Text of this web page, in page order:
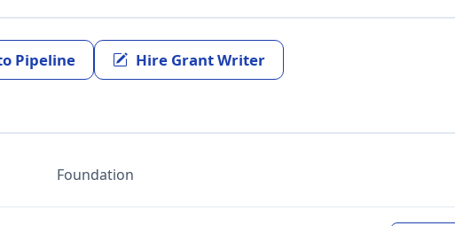
Pipeline Hire Grant Writer
Foundation